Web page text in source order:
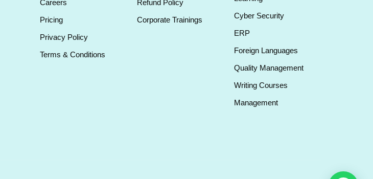
Careers
Pricing
Privacy Policy
Terms & Conditions
Refund Policy
Corporate Trainings
Cyber Security
ERP
Foreign Languages
Quality Management
Writing Courses
Management